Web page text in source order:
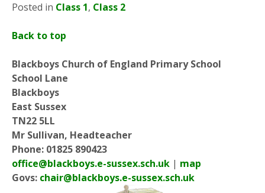
Posted in Class 1, Class 2
Back to top
Blackboys Church of England Primary School
School Lane
Blackboys
East Sussex
TN22 5LL
Mr Sullivan, Headteacher
Phone: 01825 890423
office@blackboys.e-sussex.sch.uk | map
Govs: chair@blackboys.e-sussex.sch.uk